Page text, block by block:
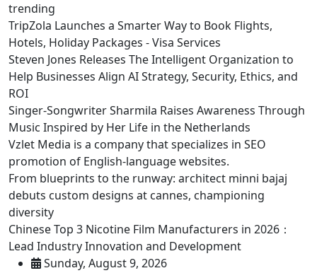
trending
TripZola Launches a Smarter Way to Book Flights,
Hotels, Holiday Packages - Visa Services
Steven Jones Releases The Intelligent Organization to
Help Businesses Align AI Strategy, Security, Ethics, and
ROI
Singer-Songwriter Sharmila Raises Awareness Through
Music Inspired by Her Life in the Netherlands
Vzlet Media is a company that specializes in SEO
promotion of English-language websites.
From blueprints to the runway: architect minni bajaj
debuts custom designs at cannes, championing
diversity
Chinese Top 3 Nicotine Film Manufacturers in 2026：
Lead Industry Innovation and Development
Sunday, August 9, 2026